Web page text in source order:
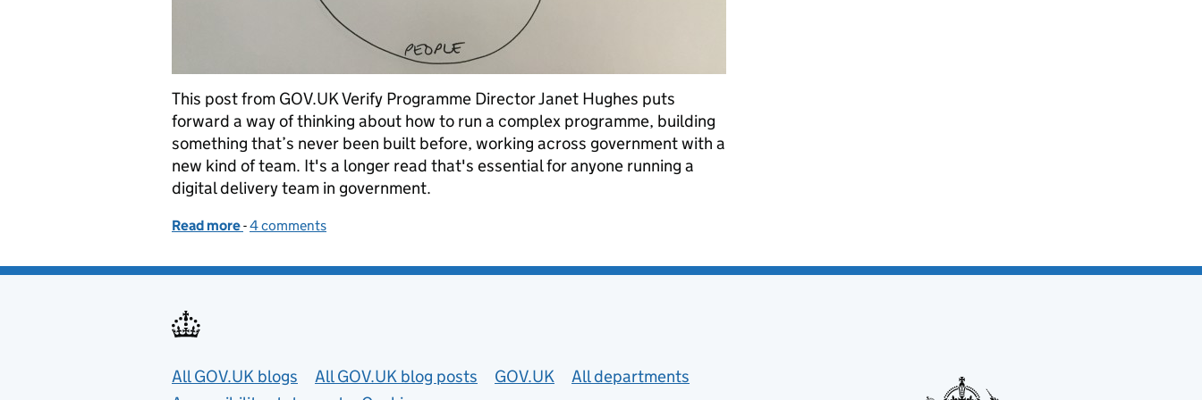
This post from GOV.UK Verify Programme Director Janet Hughes puts
forward a way of thinking about how to run a complex programme, building
something that’s never been built before, working across government with a
new kind of team. It's a longer read that's essential for anyone running a
digital delivery team in government.
Read more of Goals, cycles and people: running an agile, complex programme in government
-4 comments
Useful links
All GOV.UK blogs All GOV.UK blog posts GOV.UK
All departments